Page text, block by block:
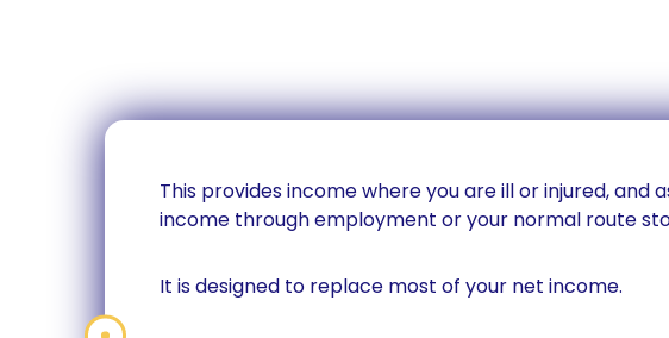
This provides income where you are ill or injured, and
income through employment or your normal route
It is designed to replace most of your net income.